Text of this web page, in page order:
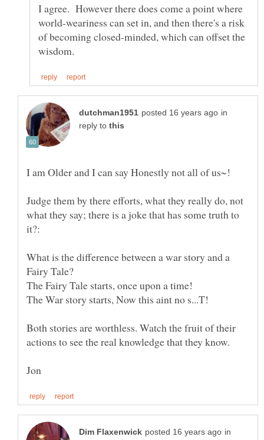
I agree. However there does come a point where
world-weariness can set in, and then there's a risk
of becoming closed-minded, which can offset the
in
reply to
Judge them by there efforts, what they really do, not
what they say; there is a joke that has some truth to
What is the difference between a war story and a
Both stories are worthless. Watch the fruit of their
in